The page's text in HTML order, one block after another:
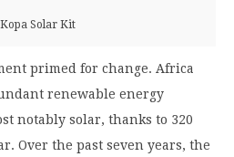
Solar Kit
primed for change. Africa
renewable energy
notably solar, thanks to 320
Over the past seven years, the